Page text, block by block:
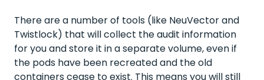
There are a number of tools (like NeuVector and
Twistlock) that will collect the audit information
for you and store it in a separate volume, even if
the pods have been recreated and the old
containers cease to exist. This means you will still